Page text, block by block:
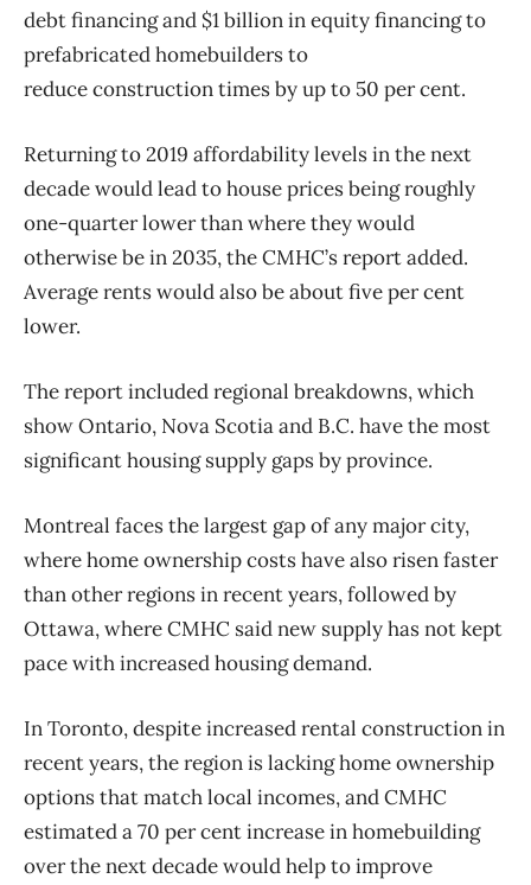
debt financing and $1 billion in equity financing to
prefabricated homebuilders to
reduceconstructiontimes by up to 50 per cent.
Returning to 2019 affordability levels in the next
decade would lead to house prices being roughly
one-quarter lower than where they would
otherwise be in 2035, the CMHC’s report added.
Average rents would also be about five per cent
lower.
The report included regional breakdowns, which
show Ontario, Nova Scotia and B.C. have the most
significant housing supply gaps by province.
Montreal faces the largest gap of any major city,
wherehomeownership costs have also risen faster
than other regions in recent years, followed by
Ottawa, where CMHC said new supply has not kept
pace with increased housing demand.
In Toronto, despite increased rental constructionin
recent years, the region is lackinghomeownership
options that match local incomes, and CMHC
estimated a 70 per cent increase in homebuilding
over the next decade would help to improve